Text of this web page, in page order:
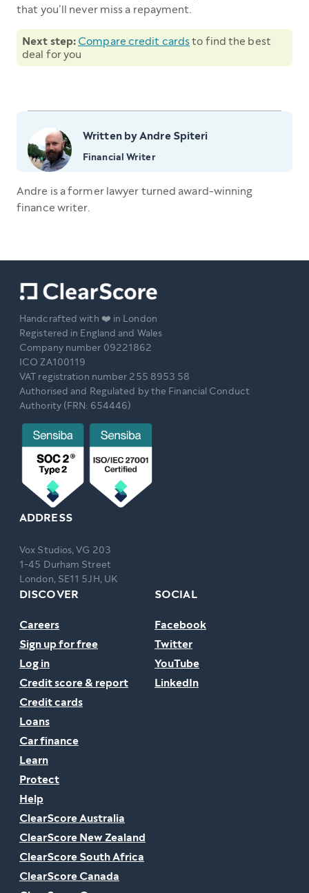
that you’ll never miss a repayment.
Next step: Compare credit cardsto find the best
deal for you
Written by Andre Spiteri
Financial Writer
Andre is a former lawyer turned award-winning
finance writer.
Handcrafted with ❤️ in London
Registered in England and Wales
Company number 09221862
ICO ZA100119
VAT registration number 255 8953 58
Authorised and Regulated by the Financial Conduct
Authority (FRN: 654446)
ADDRESS
Vox Studios, VG 203
1-45 Durham Street
London, SE11 5JH, UK
DISCOVER
Careers
Sign up for free
Log in
Credit score & report
Credit cards
Loans
Car finance
Learn
Protect
Help
ClearScore Australia
ClearScore New Zealand
ClearScore South Africa
ClearScore Canada
SOCIAL
Facebook
Twitter
YouTube
LinkedIn